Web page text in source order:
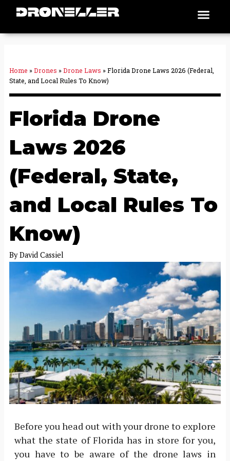
Home »Drones »Drone Laws »Florida Drone Laws 2026 (Federal,
State, and Local Rules To Know)
Florida Drone
Laws 2026
(Federal, State,
and Local Rules To
Know)
ByDavid Cassiel
Before you head out with your drone to explore
what the state of Florida has in store for you,
you have to be aware of the drone laws in